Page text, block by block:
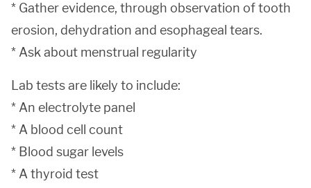
* Gather evidence, through observation of tooth
erosion, dehydration and esophageal tears.
* Ask about menstrual regularity
Lab tests are likely to include:
* An electrolyte panel
* A blood cell count
* Blood sugar levels
* A thyroid test